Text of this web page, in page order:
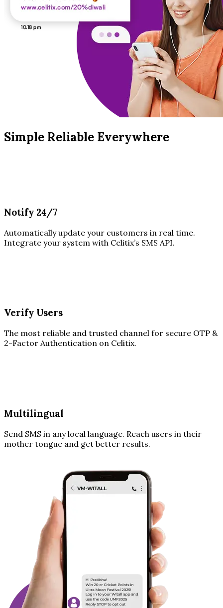
Simple Reliable Everywhere
Notify 24/7
Automatically update your customers in real time.
Integrate your system with Celitix’s SMS API.
Verify Users
The most reliable and trusted channel for secure OTP &
2-Factor Authentication on Celitix.
Multilingual
Send SMS in any local language. Reach users in their
mother tongue and get better results.